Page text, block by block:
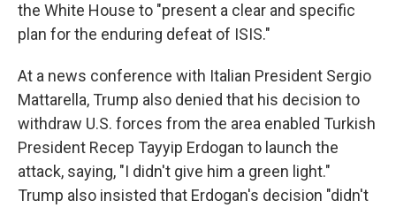
the White House to "present a clear and specific
plan for the enduring defeat of ISIS."
At a news conference with Italian President Sergio
Mattarella, Trump also denied that his decision to
withdraw U.S. forces from the area enabled Turkish
President Recep Tayyip Erdogan to launch the
attack, saying, "I didn't give him a green light."
Trump also insisted that Erdogan's decision "didn't